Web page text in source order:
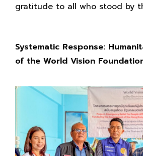
gratitude to all who stood by
Systematic Response:
of the World Vision